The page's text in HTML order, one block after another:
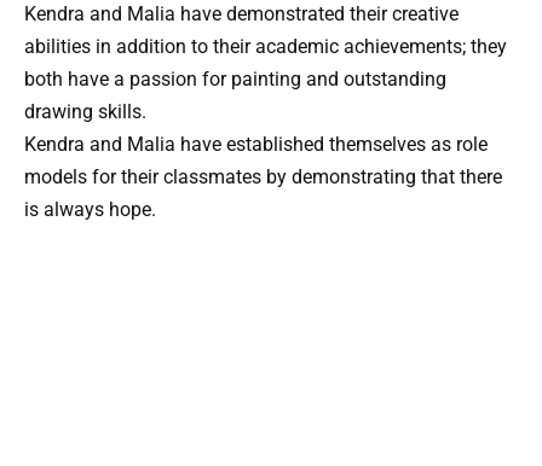
Kendra and Malia have demonstrated their creative
abilities in addition to their academic achievements; they
both have a passion for painting and outstanding
drawing skills.
Kendra and Malia have established themselves as role
models for their classmates by demonstrating that there
is always hope.